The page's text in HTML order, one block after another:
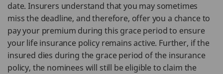
date. Insurers understand that you may sometimes
miss the deadline, and therefore, offer you a chance to
pay your premium during this grace period to ensure
your life insurance policy remains active. Further, if the
insured dies during the grace period of the insurance
policy, the nominees will still be eligible to claim the